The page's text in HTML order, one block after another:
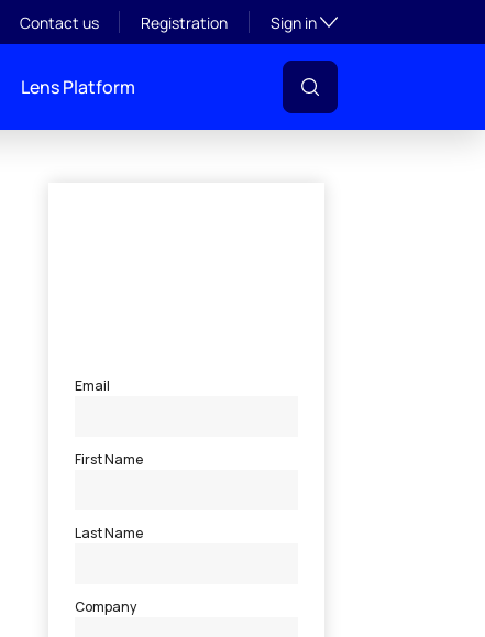
Contact us Registration Sign inToggle subsection
Lens Platform